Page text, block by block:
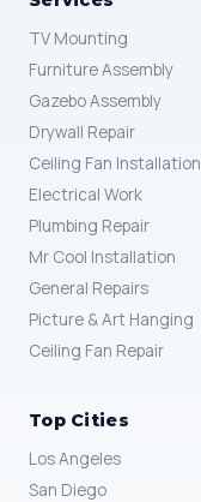
TV Mounting
Furniture Assembly
Gazebo Assembly
Drywall Repair
Ceiling Fan Installation
Electrical Work
Plumbing Repair
Mr Cool Installation
General Repairs
Picture & Art Hanging
Ceiling Fan Repair
Top Cities
Los Angeles
San Diego